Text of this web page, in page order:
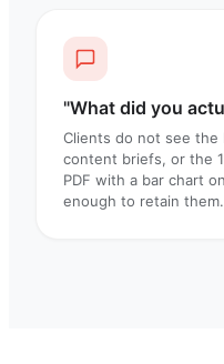
"What did you
Clients do not see the
content briefs, or the
PDF with a bar chart
enough to retain them.